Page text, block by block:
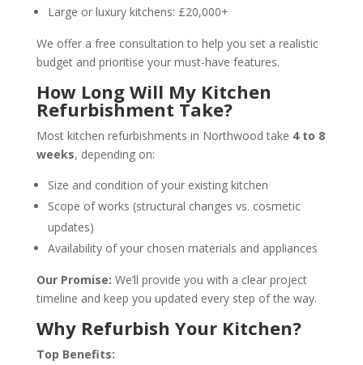
Large or luxury kitchens: £20,000+
We offer a free consultation to help you set a realistic
budget and prioritise your must-have features.
How Long Will My Kitchen
Refurbishment Take?
Most kitchen refurbishments in Northwood take 4 to 8
weeks, depending on:
Size and condition of your existing kitchen
Scope of works (structural changes vs. cosmetic
updates)
Availability of your chosen materials and appliances
Our Promise: We’ll provide you with a clear project
timeline and keep you updated every step of the way.
Why Refurbish Your Kitchen?
Top Benefits: